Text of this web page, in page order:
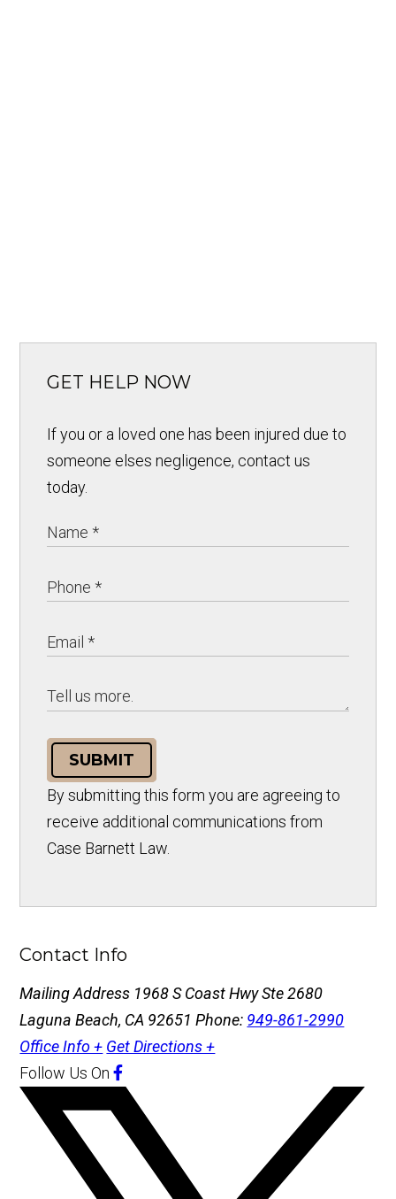
GET HELP NOW
If you or a loved one has been injured due to
someone elses negligence, contact us
today.
SUBMIT
By submitting this form you are agreeing to
receive additional communications from
Case Barnett Law.
Contact Info
Mailing Address 1968 S Coast Hwy Ste 2680
Laguna Beach, CA 92651Phone: 949-861-2990
Office Info + Get Directions +
Follow Us On